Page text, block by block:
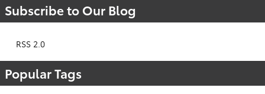
Subscribe to Our Blog
RSS 2.0
Popular Tags